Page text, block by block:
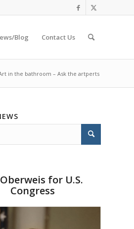
Blog Contact Us
in the bathroom – Ask the artperts
for U.S.
Congress